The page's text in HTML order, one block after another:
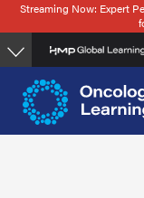
Skip
to
main
content
Streaming Now: Expert